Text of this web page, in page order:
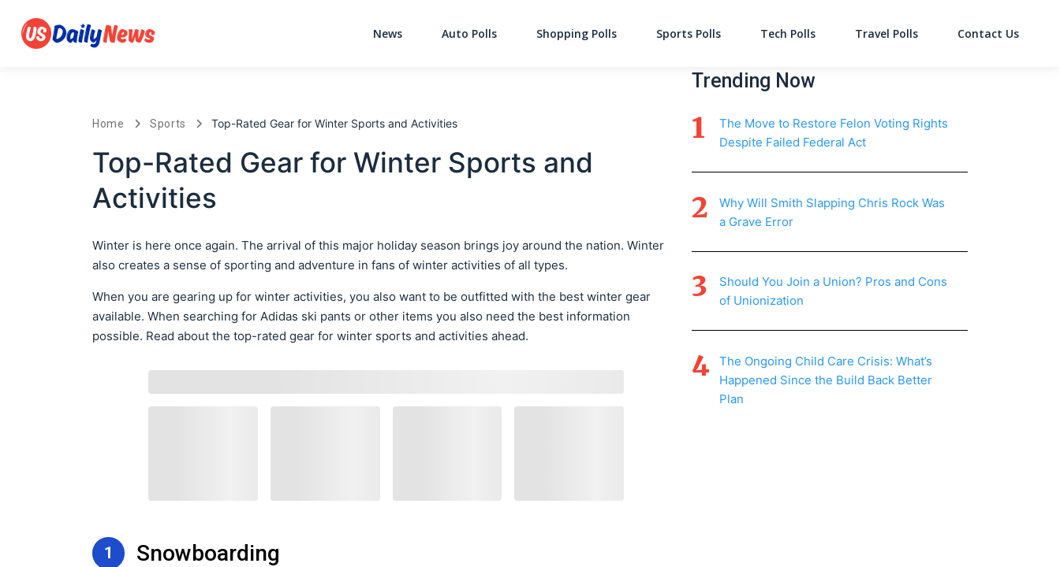
Main Navigation
News Auto Polls Shopping Polls Sports Polls Tech Polls Travel Polls Contact Us
Home Sports Top-Rated Gear for Winter Sports and Activities
Top-Rated Gear for Winter Sports and
Activities
Winter is here once again. The arrival of this major holiday season brings joy around the nation. Winter
also creates a sense of sporting and adventure in fans of winter activities of all types.
When you are gearing up for winter activities, you also want to be outfitted with the best winter gear
available. When searching for Adidas ski pants or other items you also need the best information
possible. Read about the top-rated gear for winter sports and activities ahead.
1 Snowboarding
Trending Now
The Move to Restore Felon Voting Rights
Despite Failed Federal Act
Why Will Smith Slapping Chris Rock Was
a Grave Error
Should You Join a Union? Pros and Cons
of Unionization
The Ongoing Child Care Crisis: What’s
Happened Since the Build Back Better
Plan